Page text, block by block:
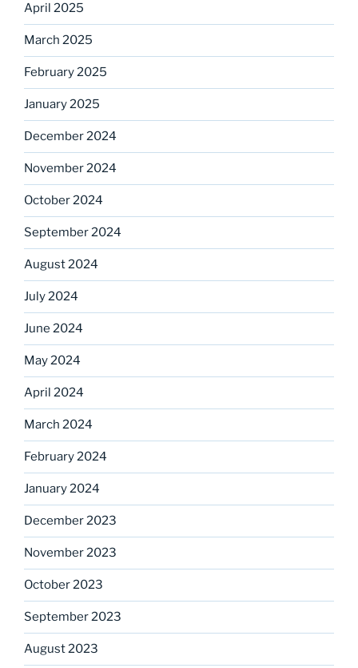
April 2025
March 2025
February 2025
January 2025
December 2024
November 2024
October 2024
September 2024
August 2024
July 2024
June 2024
May 2024
April 2024
March 2024
February 2024
January 2024
December 2023
November 2023
October 2023
September 2023
August 2023